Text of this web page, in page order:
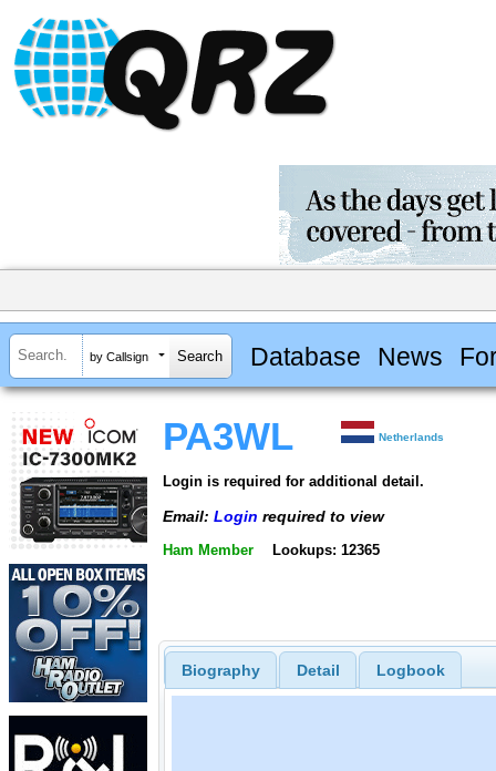
by Callsign Database News
PA3WL Netherlands
Login is required for additional detail.
Email: Login required to view
Ham Member Lookups: 12365
Biography Detail Logbook